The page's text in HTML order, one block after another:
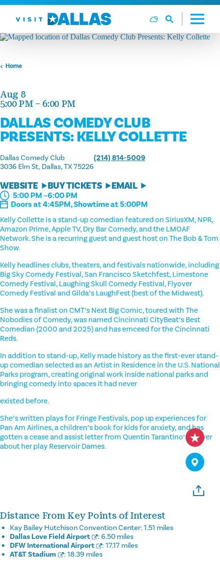
Skip to content
Home
Aug 8
5:00 PM – 6:00 PM
DALLAS COMEDY CLUB
PRESENTS: KELLY COLLETTE
Dallas Comedy Club
3036 Elm St Dallas, TX 75226
(214) 814-5009
WEBSITE BUY TICKETS EMAIL
5:00 PM –6:00 PM
Doors at 4:45PM, Showtime at 5:00PM
Kelly Collette is a stand-up comedian featured on SiriusXM, NPR,
Amazon Prime, Apple TV, Dry Bar Comedy, and the LMOAF
Network. She is a recurring guest and guest host on The Bob & Tom
Show.
Kelly headlines clubs, theaters, and festivals nationwide, including
Big Sky Comedy Festival, San Francisco Sketchfest, Limestone
Comedy Festival, Laughing Skull Comedy Festival, Flyover
Comedy Festival and Gilda’s LaughFest (best of the Midwest).
She was a finalist on CMT’s Next Big Comic, toured with The
Nobodies of Comedy, was named Cincinnati CityBeat’s Best
Comedian (2000 and 2025) and has emceed for the Cincinnati
Reds.
In addition to stand-up, Kelly made history as the first-ever stand-
up comedian selected as an Artist in Residence in the U.S. National
Parks program, creating original work inside national parks and
bringing comedy into spaces it had never
existed before.
She’s written plays for Fringe Festivals, pop up experiences for
Pan Am Airlines, a children’s book for kids for anxiety, and has
gotten a cease and assist letter from Quentin Tarantino‘s lawyer
about her play Reservoir Dames.
Distance From Key Points of Interest
Kay Bailey Hutchison Convention Center: 1.51 miles
Dallas Love Field Airport
: 6.50 miles
DFW International Airport
: 17.17 miles
AT&T Stadium
: 18.39 miles